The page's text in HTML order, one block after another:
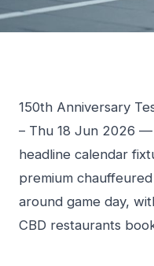
150th Anniversary
– Thu 18 Jun 2026
headline calendar
premium
around game day,
CBD restaurants